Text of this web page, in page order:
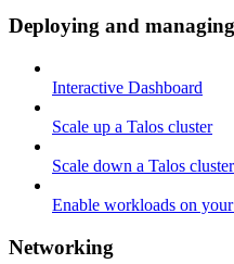
Deploying and
Interactive Dashboard
Scale up a Talos cluster
Scale down a Talos cluster
Enable workloads on
Networking